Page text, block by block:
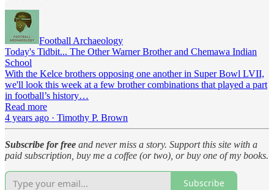
Football Archaeology
Today's Tidbit... The Other Warner Brother and Chemawa Indian
School
With the Kelce brothers opposing one another in Super Bowl LVII,
we'll look this week at a few brother combinations that played a part
in football’s history…
Read more
4 years ago · Timothy P. Brown
Subscribe for free and never miss a story. Support this site with a
paid subscription, buy me a coffee (or two), or buy one of my books.
Subscribe